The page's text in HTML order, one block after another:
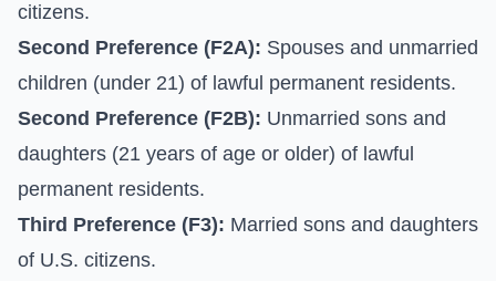
citizens.
Second Preference (F2A): Spouses and unmarried
children (under 21) of lawful permanent residents.
Second Preference (F2B): Unmarried sons and
daughters (21 years of age or older) of lawful
permanent residents.
Third Preference (F3): Married sons and daughters
of U.S. citizens.